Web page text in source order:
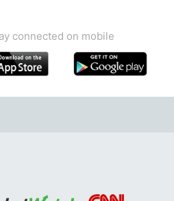
connected on mobile